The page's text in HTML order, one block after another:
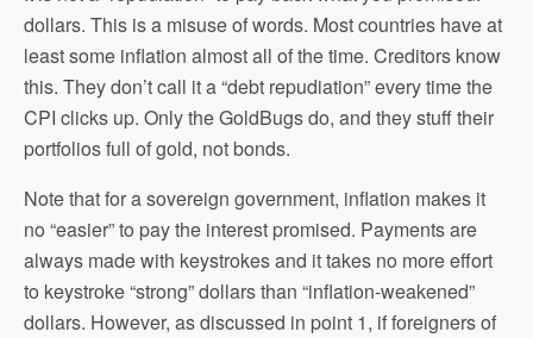
dollars. This is a misuse of words. Most countries have at
least some inflation almost all of the time. Creditors know
this. They don’t call it a “debt repudiation” every time the
CPI clicks up. Only the GoldBugs do, and they stuff their
portfolios full of gold, not bonds.
Note that for a sovereign government, inflation makes it
no “easier” to pay the interest promised. Payments are
always made with keystrokes and it takes no more effort
to keystroke “strong” dollars than “inflation-weakened”
dollars. However, as discussed in point 1, if foreigners of